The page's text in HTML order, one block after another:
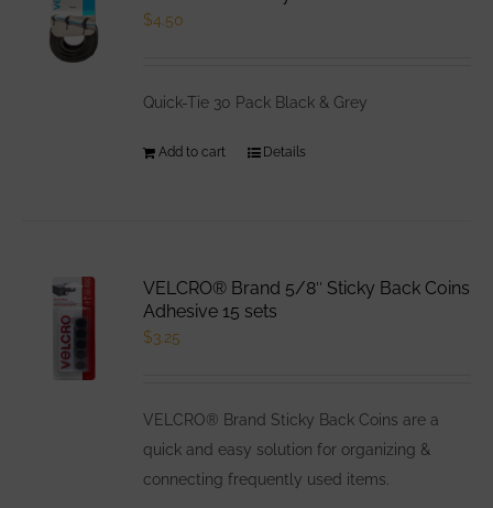
$4.50
Quick-Tie 30 Pack Black & Grey
Add to cart Details
VELCRO® Brand 5/8″ Sticky Back Coins
Adhesive 15 sets
$3.25
VELCRO® Brand Sticky Back Coins are a
quick and easy solution for organizing &
connecting frequently used items.